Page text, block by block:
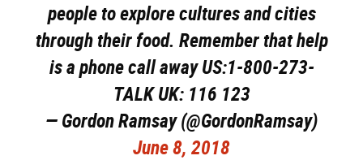
people to explore cultures and cities
through their food. Remember that help
is a phone call away US:1-800-273-
TALK UK: 116 123
— Gordon Ramsay (@GordonRamsay)
June 8, 2018